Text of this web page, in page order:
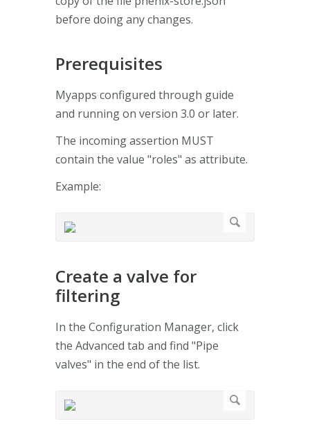
before doing any changes.
Prerequisites
Myapps configured through guide
and running on version 3.0 or later.
The incoming assertion MUST
contain the value "roles" as attribute.
Example:
Create a valve for
filtering
In the Configuration Manager, click
the Advanced tab and find "Pipe
valves" in the end of the list.